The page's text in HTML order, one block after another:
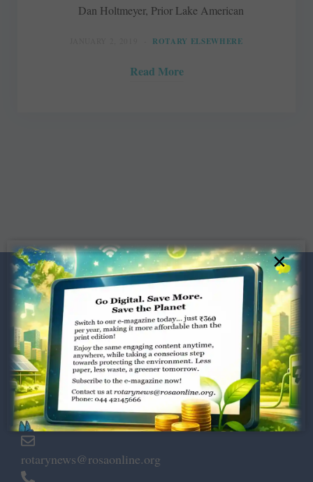
Dan Holtmeyer, Prior Lake American
ROTARY ELSEWHERE
Read More
Dugar Towers, 3rd Floor, 34,
Marshalls Road, Egmore,
Chennai – 600 008.
rotarynews@rosaonline.org
×